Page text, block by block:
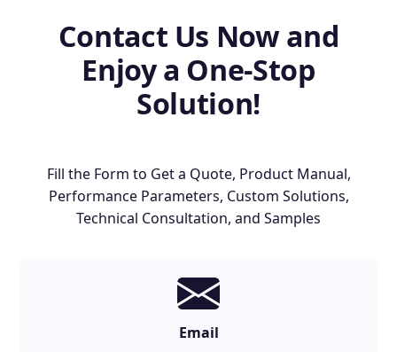
Contact Us Now and
Enjoy a One-Stop
Solution!
Fill the Form to Get a Quote, Product Manual,
Performance Parameters, Custom Solutions,
Technical Consultation, and Samples
Email